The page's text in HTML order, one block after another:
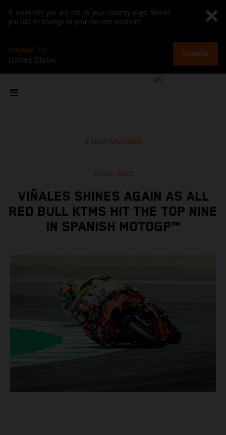
It looks like you are not on your country page. Would
you like to change to your current location?
CHANGE TO
United States
CHANGE
TOUT AFFICHER
27 avr. 2025
VIÑALES SHINES AGAIN AS ALL
RED BULL KTMS HIT THE TOP NINE
IN SPANISH MOTOGP™